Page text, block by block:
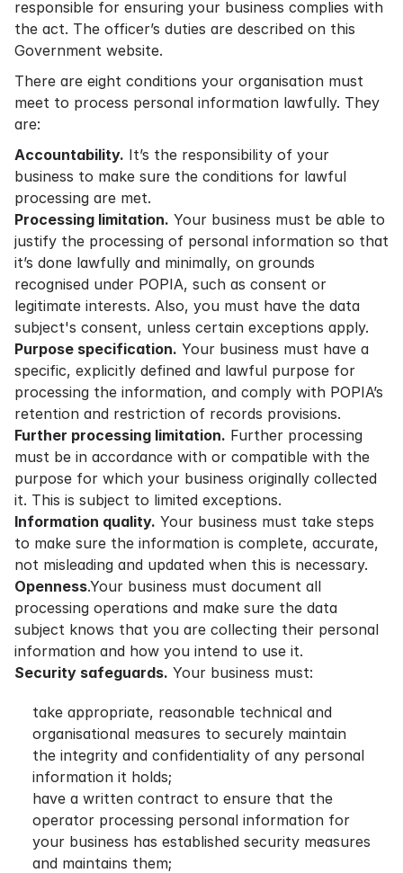
responsible for ensuring your business complies with
the act. The officer’s duties are described on this
Government website.
There are eight conditions your organisation must
meet to process personal information lawfully. They
are:
Accountability. It’s the responsibility of your
business to make sure the conditions for lawful
processing are met.
Processing limitation. Your business must be able to
justify the processing of personal information so that
it’s done lawfully and minimally, on grounds
recognised under POPIA, such as consent or
legitimate interests. Also, you must have the data
subject's consent, unless certain exceptions apply.
Purpose specification. Your business must have a
specific, explicitly defined and lawful purpose for
processing the information, and comply with POPIA’s
retention and restriction of records provisions.
Further processing limitation. Further processing
must be in accordance with or compatible with the
purpose for which your business originally collected
it. This is subject to limited exceptions.
Information quality. Your business must take steps
to make sure the information is complete, accurate,
not misleading and updated when this is necessary.
Openness.Your business must document all
processing operations and make sure the data
subject knows that you are collecting their personal
information and how you intend to use it.
Security safeguards. Your business must:
take appropriate, reasonable technical and
organisational measures to securely maintain
the integrity and confidentiality of any personal
information it holds;
have a written contract to ensure that the
operator processing personal information for
your business has established security measures
and maintains them;